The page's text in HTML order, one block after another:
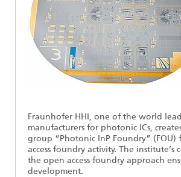
Berlin Center for Digital Transformation
Biography of Heinrich Hertz
The most important experiments of Heinrich
90 years HHI
Sensors Technology
Security
Quantum Technologies
Fraunhofer HHI, one of the world
manufacturers for photonic ICs,
group “Photonic InP Foundry” (FOU)
access foundry activity. The institute’s
the open access foundry approach
development.